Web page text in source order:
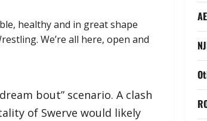
healthy and in great shape
We’re all here, open and
bout” scenario. A clash
of Swerve would likely